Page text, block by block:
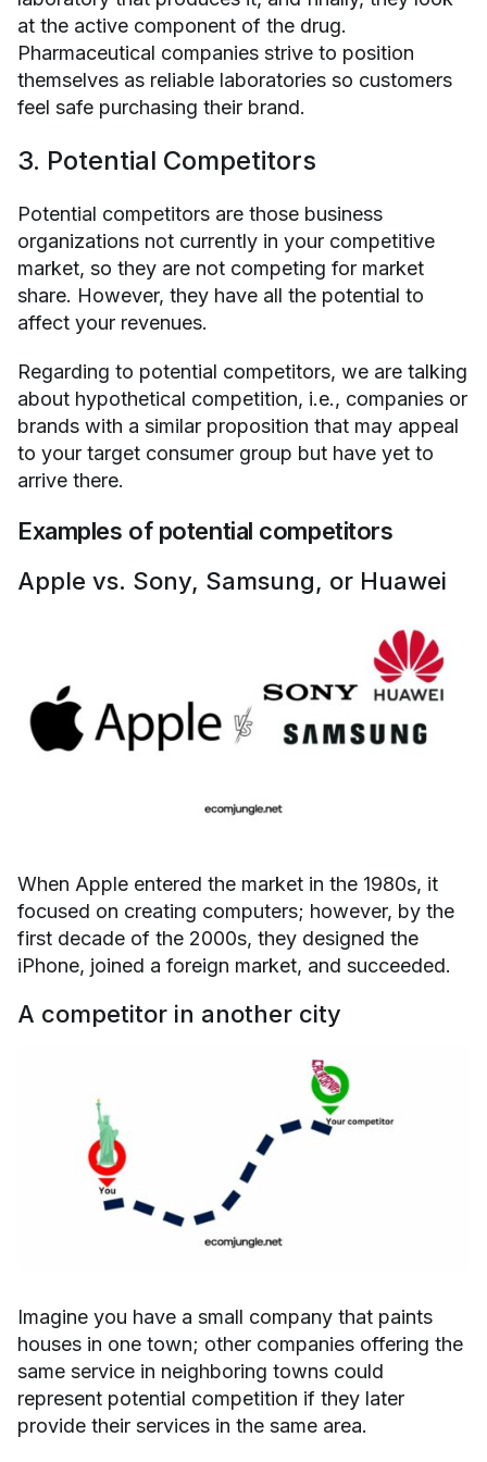
at the active component of the drug.
Pharmaceutical companies strive to position
themselves as reliable laboratories so customers
feel safe purchasing their brand.
3. Potential Competitors
Potential competitors are those business
organizations not currently in your competitive
market, so they are not competing for market
share. However, they have all the potential to
affect your revenues.
Regarding to potential competitors, we are talking
about hypothetical competition, i.e., companies or
brands with a similar proposition that may appeal
to your target consumer group but have yet to
arrive there.
Examples of potential competitors
Apple vs. Sony, Samsung, or Huawei
When Apple entered the market in the 1980s, it
focused on creating computers; however, by the
first decade of the 2000s, they designed the
iPhone, joined a foreign market, and succeeded.
A competitor in another city
Imagine you have a small company that paints
houses in one town; other companies offering the
same service in neighboring towns could
represent potential competition if they later
provide their services in the same area.